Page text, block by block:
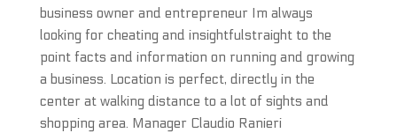
business owner and entrepreneur Im always
looking for cheating and insightfulstraight to the
point facts and information on running and growing
a business. Location is perfect, directly in the
center at walking distance to a lot of sights and
shopping area. Manager Claudio Ranieri